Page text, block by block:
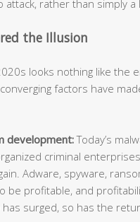
rather than simply a
the Illusion
looks nothing like the
factors have
development:Today’s
criminal
Adware, spyware,
be profitable, and
surged, so has the